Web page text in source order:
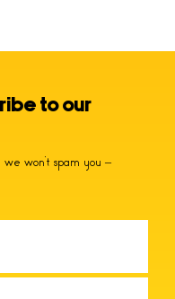
to our
won’t spam you –